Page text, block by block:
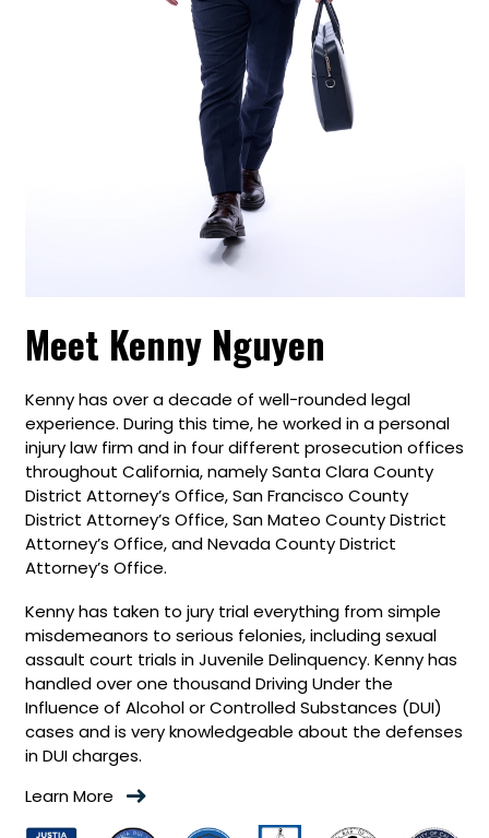
Meet Kenny Nguyen
Kenny has over a decade of well-rounded legal
experience. During this time, he worked in a personal
injury law firm and in four different prosecution offices
throughout California, namely Santa Clara County
District Attorney’s Office, San Francisco County
District Attorney’s Office, San Mateo County District
Attorney’s Office, and Nevada County District
Attorney’s Office.
Kenny has taken to jury trial everything from simple
misdemeanors to serious felonies, including sexual
assault court trials in Juvenile Delinquency. Kenny has
handled over one thousand Driving Under the
Influence of Alcohol or Controlled Substances (DUI)
cases and is very knowledgeable about the defenses
in DUI charges.
Learn More